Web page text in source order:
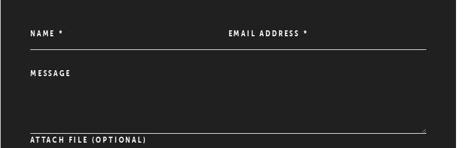
NAME * EMAIL ADDRESS *
MESSAGE
ATTACH FILE (OPTIONAL)